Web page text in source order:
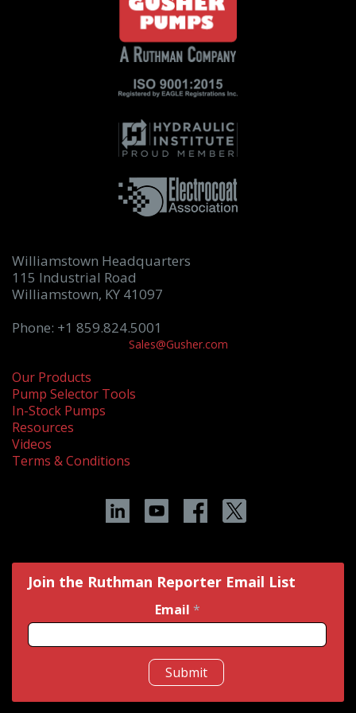
Williamstown Headquarters
115 Industrial Road
Williamstown, KY 41097
Phone: +1 859.824.5001
Sales@Gusher.com
Our Products
Pump Selector Tools
In-Stock Pumps
Resources
Videos
Terms & Conditions
Join the Ruthman Reporter Email List
Email *
Submit